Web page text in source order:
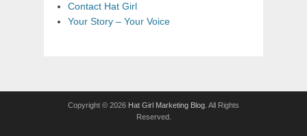
Contact Hat Girl
Your Story – Your Voice
Copyright © 2026 Hat Girl Marketing Blog . All Rights
Reserved.